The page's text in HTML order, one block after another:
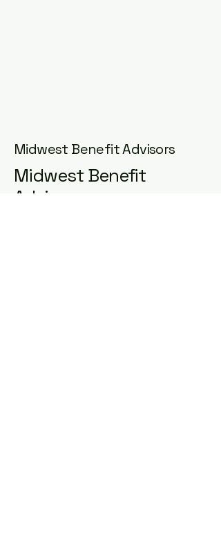
Midwest Benefit Advisors
Midwest Benefit
Advisors